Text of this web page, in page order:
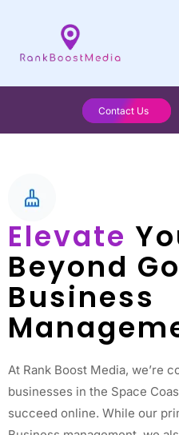
Contact Us
Elevate
Beyond
Business
At Rank Boost Media, we’re
businesses in the Space
succeed online. While our